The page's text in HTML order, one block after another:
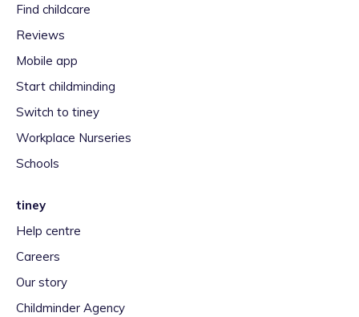
Find childcare
Reviews
Mobile app
Start childminding
Switch to tiney
Workplace Nurseries
Schools
tiney
Help centre
Careers
Our story
Childminder Agency